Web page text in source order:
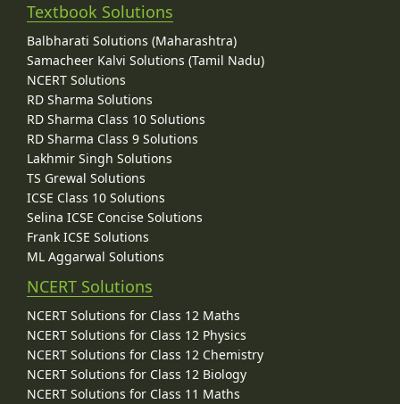
Textbook Solutions
Balbharati Solutions (Maharashtra)
Samacheer Kalvi Solutions (Tamil Nadu)
NCERT Solutions
RD Sharma Solutions
RD Sharma Class 10 Solutions
RD Sharma Class 9 Solutions
Lakhmir Singh Solutions
TS Grewal Solutions
ICSE Class 10 Solutions
Selina ICSE Concise Solutions
Frank ICSE Solutions
ML Aggarwal Solutions
NCERT Solutions
NCERT Solutions for Class 12 Maths
NCERT Solutions for Class 12 Physics
NCERT Solutions for Class 12 Chemistry
NCERT Solutions for Class 12 Biology
NCERT Solutions for Class 11 Maths